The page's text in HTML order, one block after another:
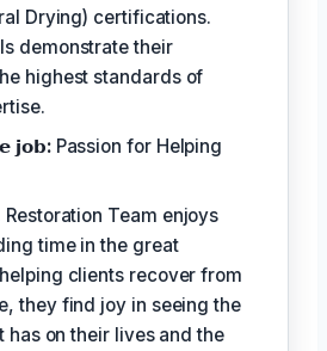
Drying) certifications.
demonstrate their
highest standards of
𝗷𝗼𝗯:Passion for Helping
Team enjoys
time in the great
clients recover from
they find joy in seeing the
has on their lives and the